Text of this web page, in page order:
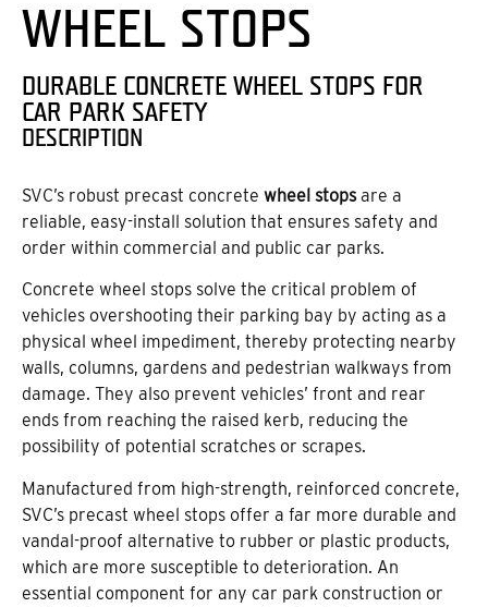
WHEEL STOPS
DURABLE CONCRETE WHEEL STOPS FOR
CAR PARK SAFETY
DESCRIPTION
SVC’s robust precast concrete wheel stopsare a
reliable, easy-install solution that ensures safety and
order within commercial and public car parks.
Concrete wheel stops solve the critical problem of
vehicles overshooting their parking bay by acting as a
physical wheel impediment, thereby protecting nearby
walls, columns, gardens and pedestrian walkways from
damage. They also prevent vehicles’ front and rear
ends from reaching the raised kerb, reducing the
possibility of potential scratches or scrapes.
Manufactured from high-strength, reinforced concrete,
SVC’s precast wheel stops offer a far more durable and
vandal-proof alternative to rubber or plastic products,
which are more susceptible to deterioration. An
essential component for any car park construction or